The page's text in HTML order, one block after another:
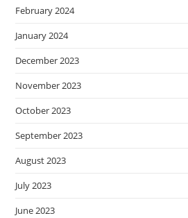
February 2024
January 2024
December 2023
November 2023
October 2023
September 2023
August 2023
July 2023
June 2023